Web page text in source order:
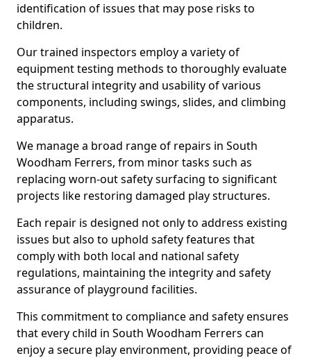
identification of issues that may pose risks to
children.
Our trained inspectors employ a variety of
equipment testing methods to thoroughly evaluate
the structural integrity and usability of various
components, including swings, slides, and climbing
apparatus.
We manage a broad range of repairs in South
Woodham Ferrers, from minor tasks such as
replacing worn-out safety surfacing to significant
projects like restoring damaged play structures.
Each repair is designed not only to address existing
issues but also to uphold safety features that
comply with both local and national safety
regulations, maintaining the integrity and safety
assurance of playground facilities.
This commitment to compliance and safety ensures
that every child in South Woodham Ferrers can
enjoy a secure play environment, providing peace of